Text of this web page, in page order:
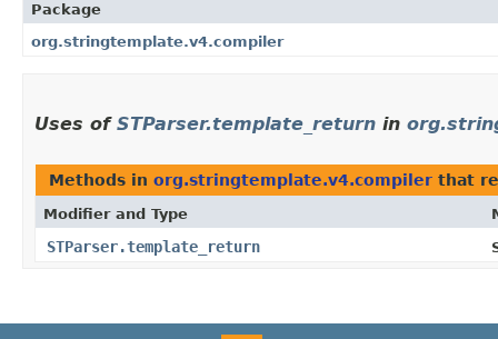
Package
org.stringtemplate.v4.compiler
Uses of STParser.template_return in
Methods in org.stringtemplate.v4.compiler that
Modifier and Type
STParser.template_return